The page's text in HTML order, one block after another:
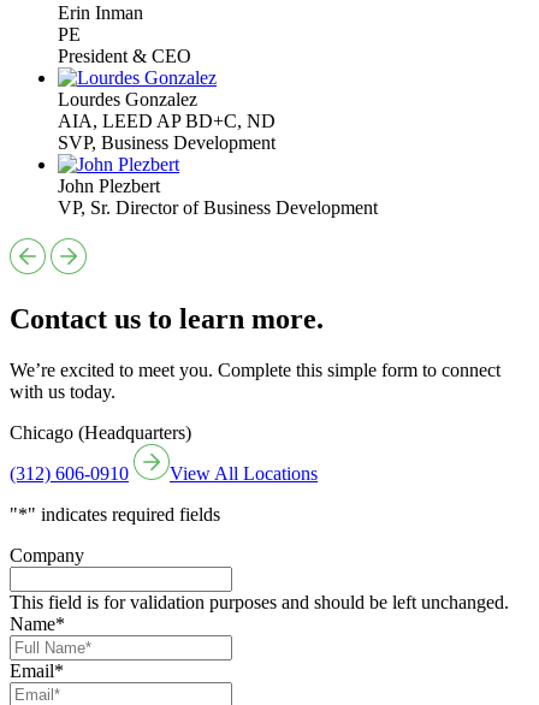
Erin Inman
PE
President & CEO
Lourdes Gonzalez
AIA, LEED AP BD+C, ND
SVP, Business Development
John Plezbert
VP, Sr. Director of Business Development
Contact us to learn more.
We’re excited to meet you. Complete this simple form to connect
with us today.
Chicago (Headquarters)
(312) 606-0910
View All Locations
"*" indicates required fields
Company
This field is for validation purposes and should be left unchanged.
Name*
Email*